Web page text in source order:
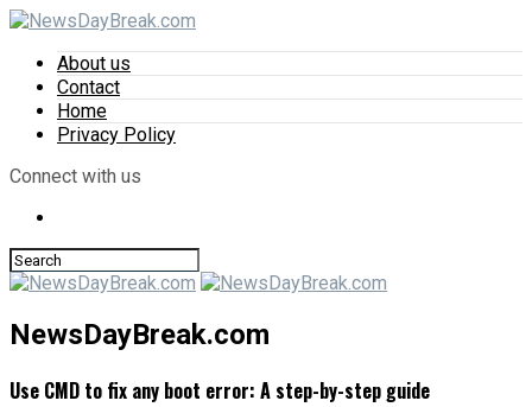
About us
Contact
Home
Privacy Policy
Connect with us
NewsDayBreak.com
Use CMD to fix any boot error: A step-by-step guide